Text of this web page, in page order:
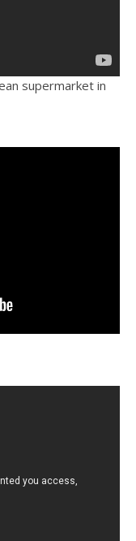
supermarket in